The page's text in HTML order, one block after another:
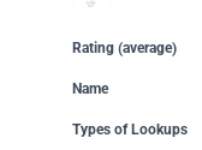
Rating (average)
Name
Types of Lookups